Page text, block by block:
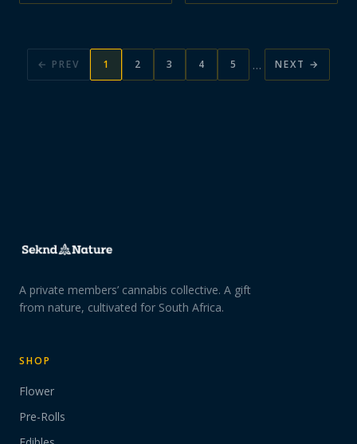
← PREV 1 2 3 4 5 … NEXT →
A private members’ cannabis collective. A gift
from nature, cultivated for South Africa.
SHOP
Flower
Pre-Rolls